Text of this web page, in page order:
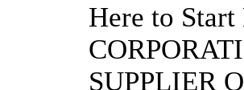
Here to
SUPPLIER